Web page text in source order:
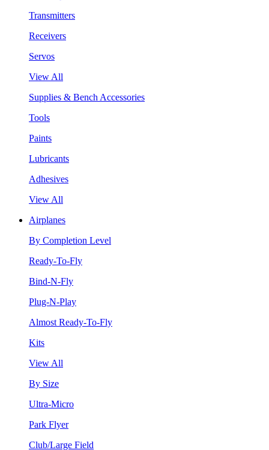
Transmitters
Receivers
Servos
View All
Supplies & Bench Accessories
Tools
Paints
Lubricants
Adhesives
View All
Airplanes
By Completion Level
Ready-To-Fly
Bind-N-Fly
Plug-N-Play
Almost Ready-To-Fly
Kits
View All
By Size
Ultra-Micro
Park Flyer
Club/Large Field